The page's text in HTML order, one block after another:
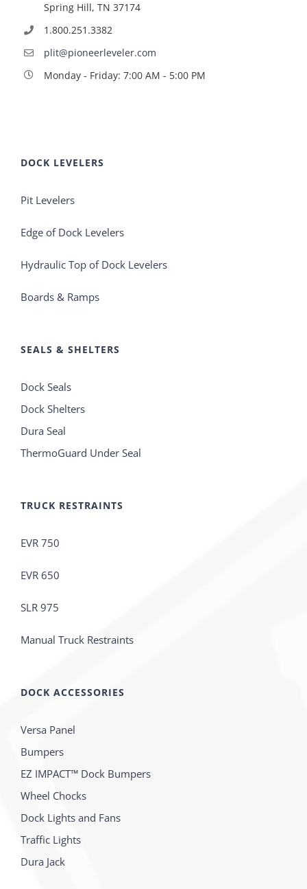
Spring Hill, TN 37174
1.800.251.3382
plit@pioneerleveler.com
Monday - Friday: 7:00 AM - 5:00 PM
DOCK LEVELERS
Pit Levelers
Edge of Dock Levelers
Hydraulic Top of Dock Levelers
Boards & Ramps
SEALS & SHELTERS
Dock Seals
Dock Shelters
Dura Seal
ThermoGuard Under Seal
TRUCK RESTRAINTS
EVR 750
EVR 650
SLR 975
Manual Truck Restraints
DOCK ACCESSORIES
Versa Panel
Bumpers
EZ IMPACT™ Dock Bumpers
Wheel Chocks
Dock Lights and Fans
Traffic Lights
Dura Jack